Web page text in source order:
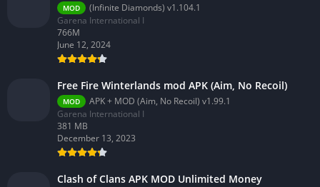
MOD
(Infinite Diamonds) v1.104.1
Garena International I
766M
June 12, 2024
Free Fire Winterlands mod APK (Aim, No Recoil)
MOD
APK + MOD (Aim, No Recoil) v1.99.1
Garena International I
381 MB
December 13, 2023
Clash of Clans APK MOD Unlimited Money